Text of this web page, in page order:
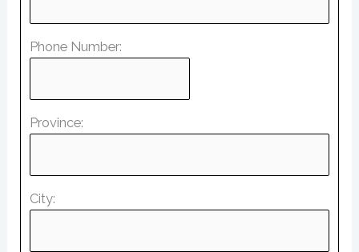
Phone Number:
Province:
City: